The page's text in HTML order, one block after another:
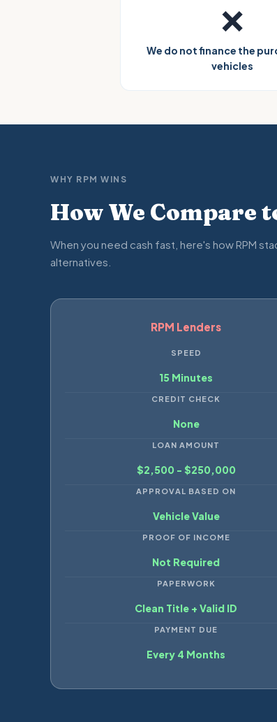
❌
We do not finance the
vehicles
WHY RPM WINS
How We Compare
When you need cash fast, here's how RPM
alternatives.
RPM Lenders
SPEED
15 Minutes
CREDIT CHECK
None
LOAN AMOUNT
$2,500 - $250,000
APPROVAL BASED ON
Vehicle Value
PROOF OF INCOME
Not Required
PAPERWORK
Clean Title + Valid ID
PAYMENT DUE
Every 4 Months